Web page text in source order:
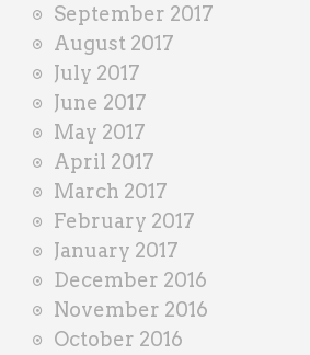
September 2017
August 2017
July 2017
June 2017
May 2017
April 2017
March 2017
February 2017
January 2017
December 2016
November 2016
October 2016